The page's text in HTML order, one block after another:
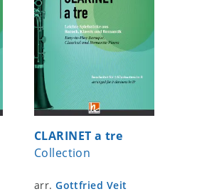
CLARINET a tre
Collection
arr.Gottfried Veit